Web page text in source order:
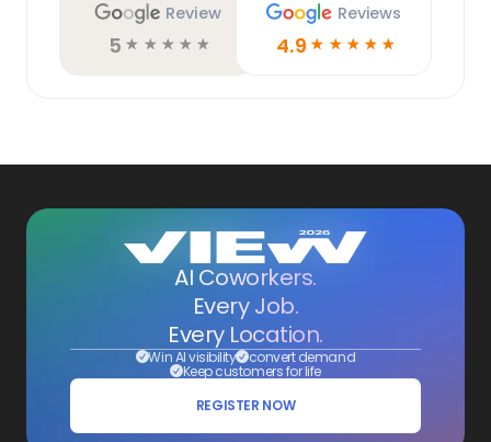
Review
5 ☆ ☆ ☆ ☆ ☆
Reviews
4.9 ☆ ☆ ☆ ☆ ☆
AI Coworkers.
Every Job.
Every Location.
Win AI visibility convert demand
Keep customers for life
REGISTER NOW